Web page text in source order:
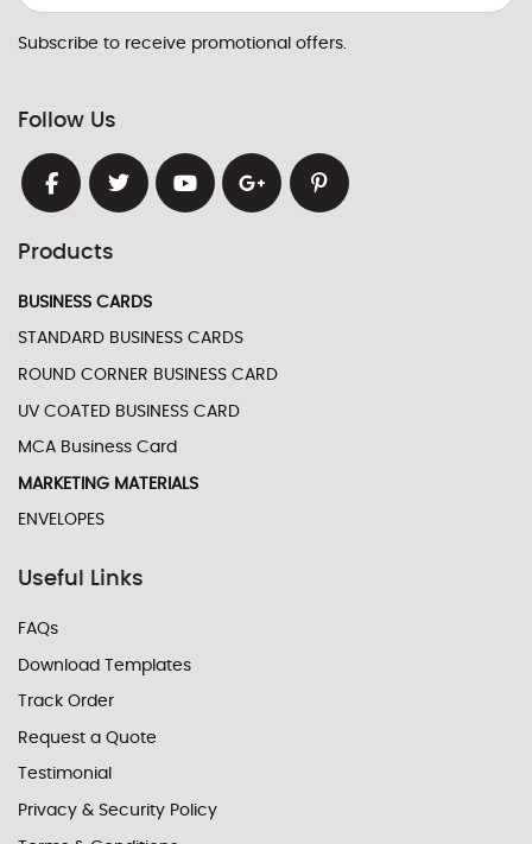
Subscribe to receive promotional offers.
Follow Us
Products
BUSINESS CARDS
STANDARD BUSINESS CARDS
ROUND CORNER BUSINESS CARD
UV COATED BUSINESS CARD
MCA Business Card
MARKETING MATERIALS
ENVELOPES
Useful Links
FAQs
Download Templates
Track Order
Request a Quote
Testimonial
Privacy & Security Policy